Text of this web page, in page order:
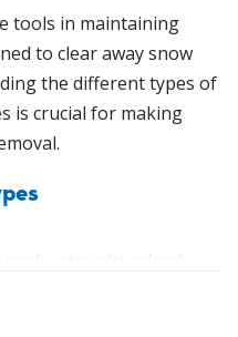
premises.
such as plows,
an all-in-one
tasks. Moreover,
in
areas.
tools in maintaining
to clear away snow
the different types of
is crucial for making
and is compatible